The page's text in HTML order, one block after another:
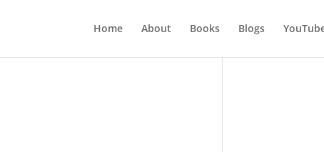
Home About Books Blogs